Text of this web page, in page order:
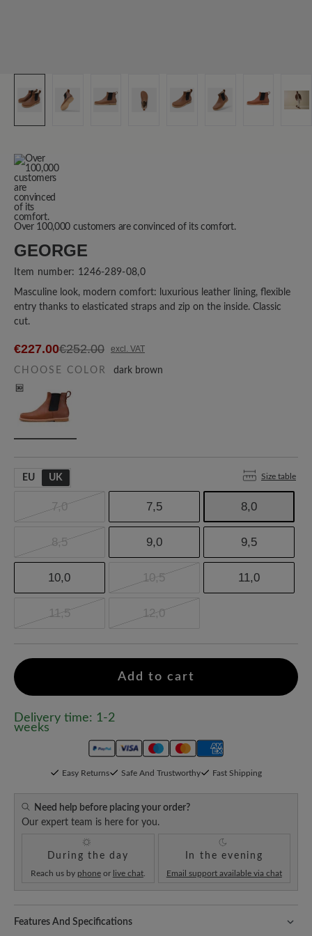
Over 100,000 customers are convinced of its comfort.
GEORGE
Item number: 1246-289-08,0
Masculine look, modern comfort: luxurious leather lining, flexible
entry thanks to elasticated straps and zip on the inside. Classic
cut.
€227.00€252.00 excl. VAT
CHOOSE COLOR dark brown
EU UK Size table
7,0 7,5 8,0
8,5 9,0 9,5
10,0 10,5 11,0
11,5 12,0
Add to cart
Delivery time: 1-2
weeks
Easy Returns Safe And Trustworthy Fast Shipping
Need help before placing your order?
Our expert team is here for you.
During the day
Reach us by phoneor live chat.
In the evening
Email support available via chat
Features And Specifications